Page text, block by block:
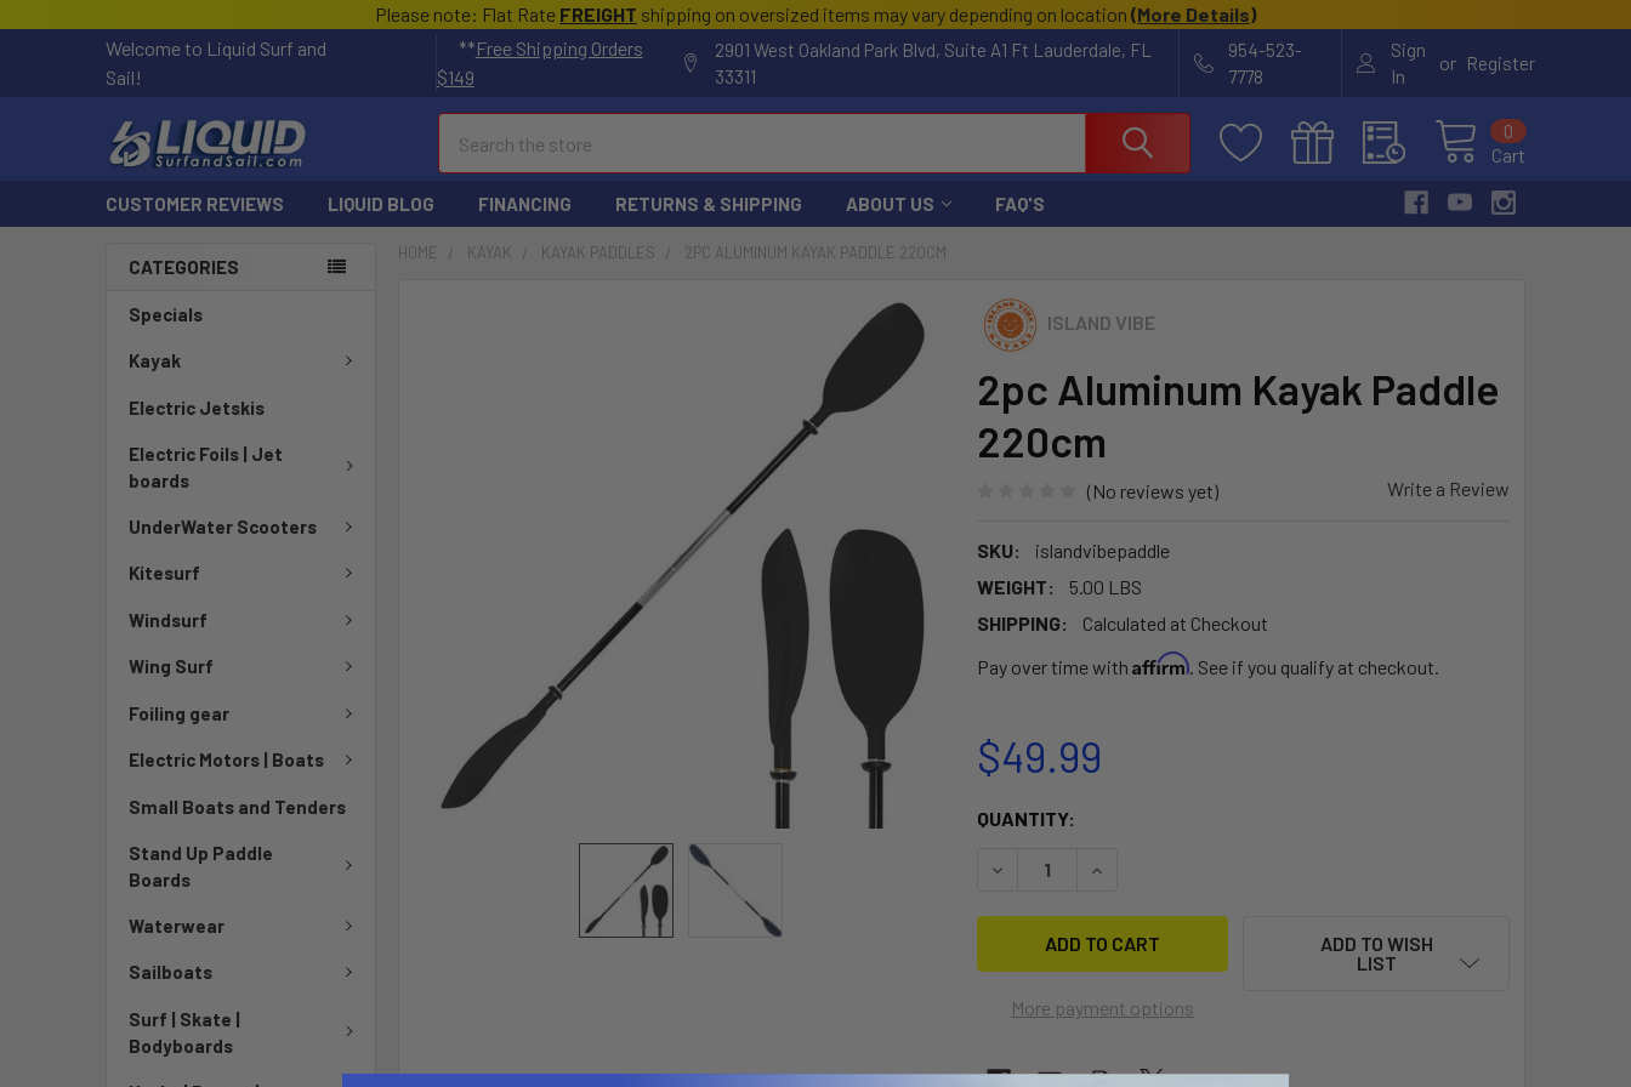
Please note: Flat Rate FREIGHT shipping on oversized items may vary depending on location (More Details)
Welcome to Liquid Surf and
Sail!
**Free Shipping Orders
$149
2901 West Oakland Park Blvd, Suite A1 Ft Lauderdale, FL
33311
954-523-
7778
Sign
In
or Register
Cart
0
CUSTOMER REVIEWS LIQUID BLOG FINANCING RETURNS & SHIPPING ABOUT US FAQ'S
CATEGORIES
Specials
Kayak
Electric Jetskis
Electric Foils | Jet
boards
UnderWater Scooters
Kitesurf
Windsurf
Wing Surf
Foiling gear
Electric Motors | Boats
Small Boats and Tenders
Stand Up Paddle
Boards
Waterwear
Sailboats
Surf | Skate |
Bodyboards
HOME KAYAK KAYAK PADDLES 2PC ALUMINUM KAYAK PADDLE 220CM
ISLAND VIBE
2pc Aluminum Kayak Paddle
220cm
(No reviews yet) Write a Review
SKU:
islandvibepaddle
WEIGHT:
5.00 LBS
SHIPPING:
Calculated at Checkout
Pay over time with Affirm. See if you qualify at checkout.
$49.99
CURRENT
QUANTITY:
DECREASE QUANTITY OF 2PC ALUMINUM KAYAK PADDLE 220CM
INCREASE QUANTITY OF 2PC ALUMINUM KAYAK PADDLE 220CM
More payment options
ADD TO WISH
LIST